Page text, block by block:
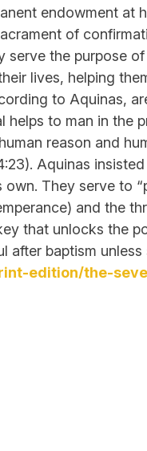
endowment at
of
the purpose
lives, helping
to Aquinas,
to man in the
reason and
Aquinas
They serve to
and the
that unlocks the
soul after
edition/the-